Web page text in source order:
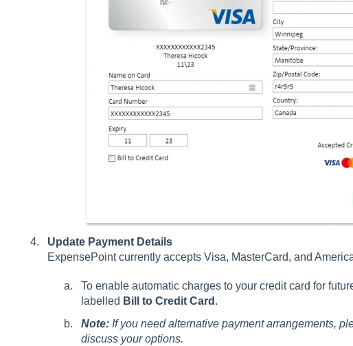
Update Payment Details
ExpensePoint currently accepts Visa, MasterCard, and
To enable automatic charges to your credit card for
labelled Bill to Credit Card .
Note:If you need alternative payment arrangements,
discuss your options.